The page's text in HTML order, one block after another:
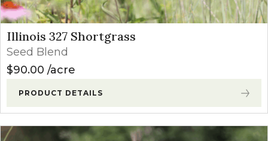
Illinois 327 Shortgrass
Seed Blend
$90.00 acre
PRODUCT DETAILS